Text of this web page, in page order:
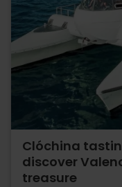
Clóchina
discover
treasure